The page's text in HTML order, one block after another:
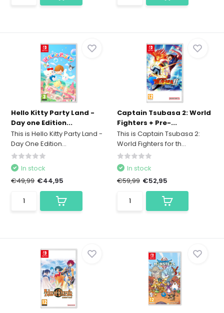
Hello Kitty Party Land -
Day one Edition...
This is Hello Kitty Party Land -
Day One Edition...
In stock
€49,99 €44,95
Captain Tsubasa 2: World
Fighters + Pre-...
This is Captain Tsubasa 2:
World Fighters for th...
In stock
€59,99 €52,95